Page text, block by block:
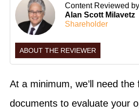
Content Reviewed
Alan Scott Milavetz
Shareholder
ABOUT THE REVIEWER
At a minimum, we’ll need the
documents to evaluate your